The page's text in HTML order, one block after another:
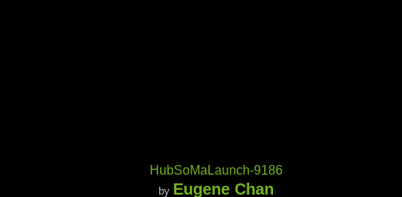
HubSoMaLaunch-9186
by Eugene Chan